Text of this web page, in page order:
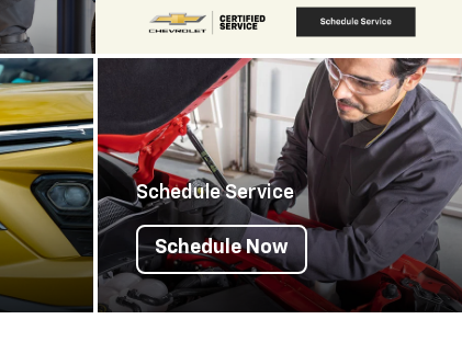
Schedule Service
Schedule Now